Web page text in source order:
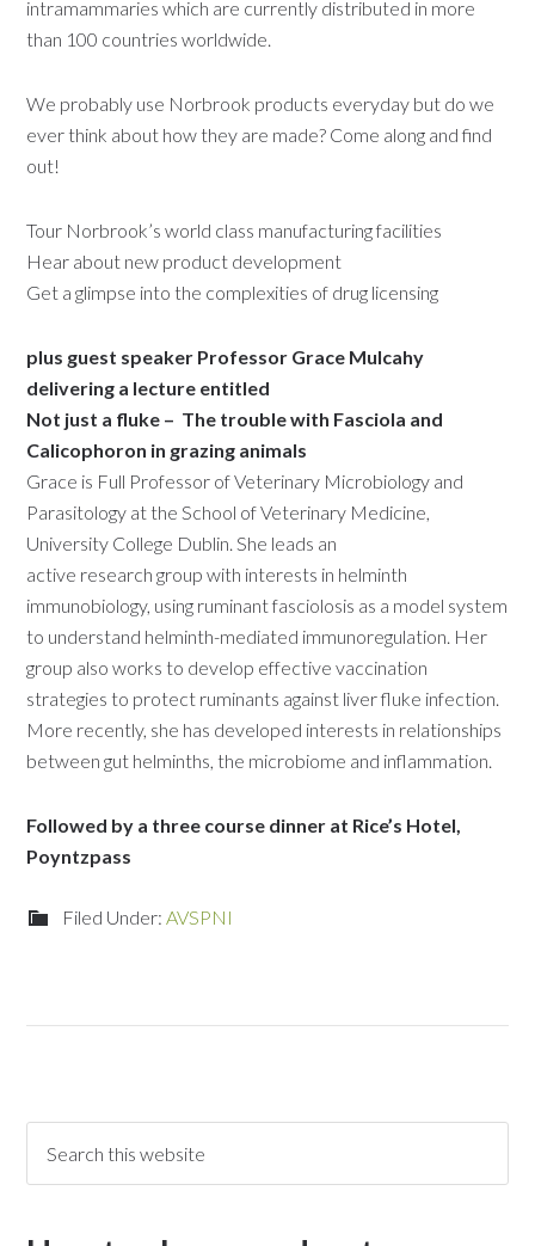
intramammaries which are currently distributed in more
than 100 countries worldwide.
We probably use Norbrook products everyday but do we
ever think about how they are made? Come along and find
out!
Tour Norbrook’s world class manufacturing facilities
Hear about new product development
Get a glimpse into the complexities of drug licensing
plus guest speaker Professor Grace Mulcahy
delivering a lecture entitled
Not just a fluke – The trouble with Fasciola and
Calicophoron in grazing animals
Grace is Full Professor of Veterinary Microbiology and
Parasitology at the School of Veterinary Medicine,
University College Dublin. She leads an
active research group with interests in helminth
immunobiology, using ruminant fasciolosis as a model system
to understand helminth-mediated immunoregulation. Her
group also works to develop effective vaccination
strategies to protect ruminants against liver fluke infection.
More recently, she has developed interests in relationships
between gut helminths, the microbiome and inflammation.
Followed by a three course dinner at Rice’s Hotel,
Poyntzpass
Filed Under:AVSPNI